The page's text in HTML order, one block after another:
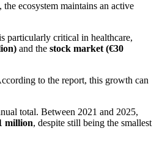
ecosystem maintains an active
particularly critical in healthcare,
and the stock market (€30
to the report, this growth can
total. Between 2021 and 2025,
million, despite still being the smallest